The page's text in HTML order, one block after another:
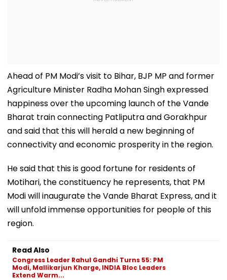
Ahead of PM Modi’s visit to Bihar, BJP MP and former
Agriculture Minister Radha Mohan Singh expressed
happiness over the upcoming launch of the Vande
Bharat train connecting Patliputra and Gorakhpur
and said that this will herald a new beginning of
connectivity and economic prosperity in the region.
He said that this is good fortune for residents of
Motihari, the constituency he represents, that PM
Modi will inaugurate the Vande Bharat Express, and it
will unfold immense opportunities for people of this
region.
Read Also
Congress Leader Rahul Gandhi Turns 55: PM
Modi, Mallikarjun Kharge, INDIA Bloc Leaders
Extend Warm...